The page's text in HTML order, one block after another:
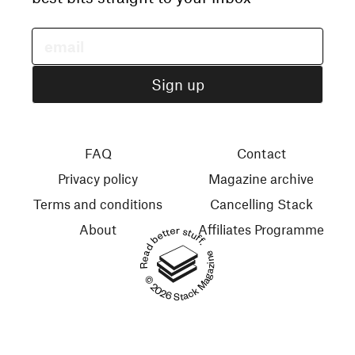
Read better stuff.
© 2026 Stack Magazines
FAQ
Privacy policy
Terms and conditions
About
Contact
Magazine archive
Cancelling Stack
Affiliates Programme